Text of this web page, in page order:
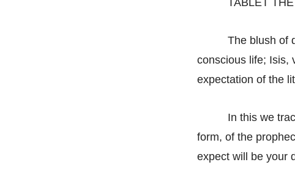
The blush of
conscious life; Isis,
expectation of the
In this we
form, of the
expect will be your